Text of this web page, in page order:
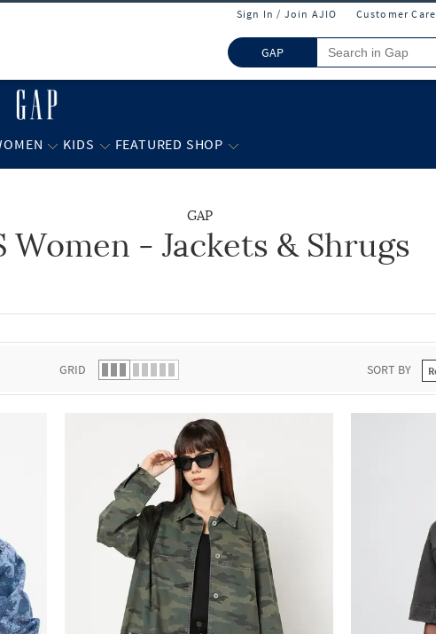
Sign In / Join AJIO Customer Care
GAP
KIDS FEATURED SHOP
GAP
Women - Jackets & Shrugs
GRID SORT BY